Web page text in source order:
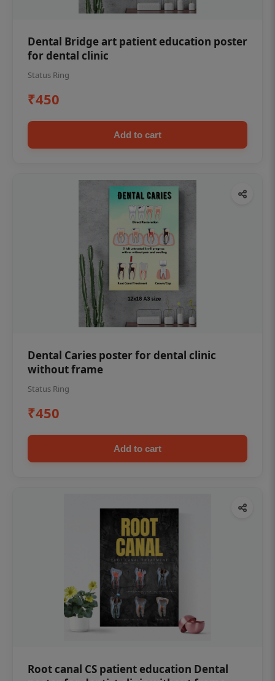
Dental Bridge art patient education poster
for dental clinic
Status Ring
₹450
Add to cart
Dental Caries poster for dental clinic
without frame
Status Ring
₹450
Add to cart
Root canal CS patient education Dental